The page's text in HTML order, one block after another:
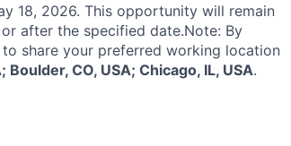
18, 2026. This opportunity will remain
after the specified date.Note: By
share your preferred working location
CO, USA; Chicago, IL, USA.